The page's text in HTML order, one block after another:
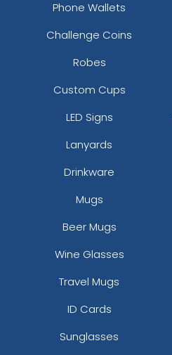
Phone Wallets
Challenge Coins
Robes
Custom Cups
LED Signs
Lanyards
Drinkware
Mugs
Beer Mugs
Wine Glasses
Travel Mugs
ID Cards
Sunglasses